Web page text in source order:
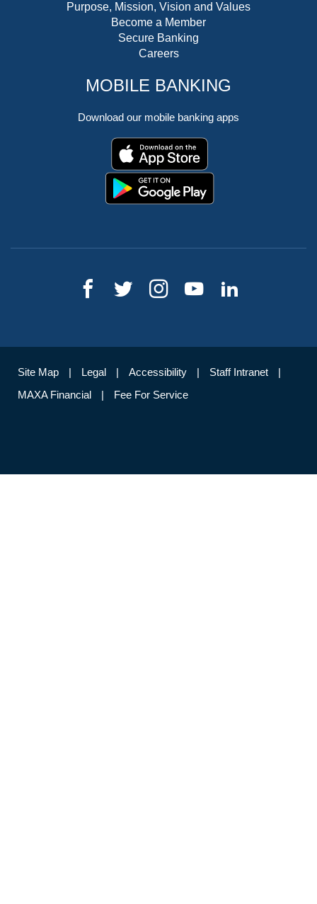
Purpose, Mission, Vision and Values
Become a Member
Secure Banking
Careers
MOBILE BANKING
Download our mobile banking apps
Site Map Legal Accessibility
Staff Intranet
MAXA Financial
Fee For Service